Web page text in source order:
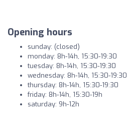
Opening hours
sunday: (closed)
monday: 8h-14h, 15:30-19:30
tuesday: 8h-14h, 15:30-19:30
wednesday: 8h-14h, 15:30-19:30
thursday: 8h-14h, 15:30-19:30
friday: 8h-14h, 15:30-19h
saturday: 9h-12h